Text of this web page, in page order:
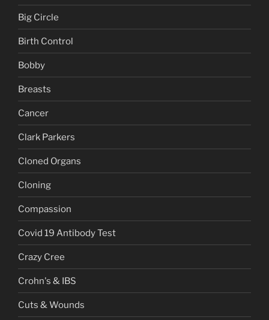
Big Circle
Birth Control
Bobby
Breasts
Cancer
Clark Parkers
Cloned Organs
Cloning
Compassion
Covid 19 Antibody Test
Crazy Cree
Crohn's & IBS
Cuts & Wounds